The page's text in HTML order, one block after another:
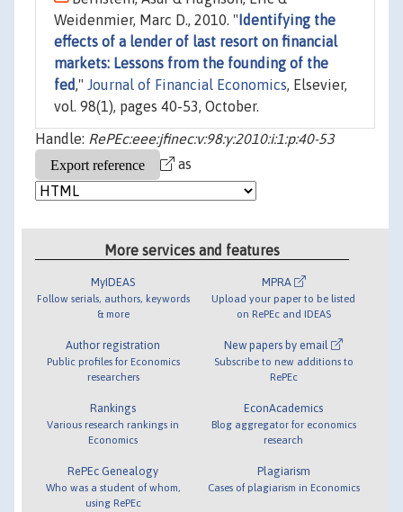
Weidenmier, Marc D., 2010. " Identifying the
effects of a lender of last resort on financial
markets: Lessons from the founding of the
fed," Journal of Financial Economics, Elsevier,
vol. 98(1), pages 40-53, October.
Handle: RePEc:eee:jfinec:v:98:y:2010:i:1:p:40-53
as
More services and features
MyIDEAS
Follow serials, authors, keywords
& more
Author registration
Public profiles for Economics
researchers
Rankings
Various research rankings in
Economics
RePEc Genealogy
Who was a student of whom,
using RePEc
MPRA
Upload your paper to be listed
on RePEc and IDEAS
New papers by email
Subscribe to new additions to
RePEc
EconAcademics
Blog aggregator for economics
research
Plagiarism
Cases of plagiarism in Economics